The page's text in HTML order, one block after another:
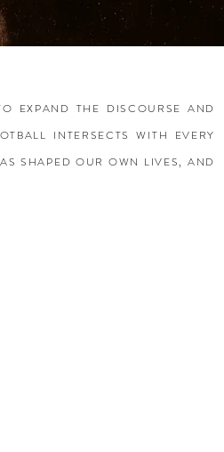
EXPAND THE DISCOURSE AND
INTERSECTS WITH EVERY
SHAPED OUR OWN LIVES, AND